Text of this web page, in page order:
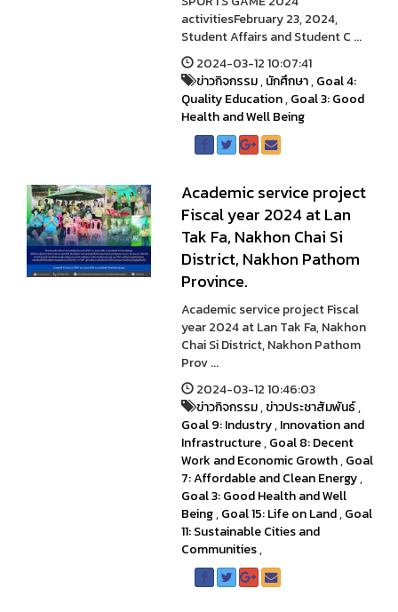
activitiesFebruary 23, 2024,
Student Affairs and Student C ...
2024-03-12 10:07:41
ข่าวกิจกรรม,นักศึกษา,Goal 4:
Quality Education,Goal 3: Good
Health and Well Being
Academic service project
Fiscal year 2024 at Lan
Tak Fa, Nakhon Chai Si
District, Nakhon Pathom
Province.
Academic service project Fiscal
year 2024 at Lan Tak Fa, Nakhon
Chai Si District, Nakhon Pathom
Prov ...
2024-03-12 10:46:03
ข่าวกิจกรรม,ข่าวประชาสัมพันธ์,
Goal 9: Industry,Innovation and
Infrastructure,Goal 8: Decent
Work and Economic Growth,Goal
7: Affordable and Clean Energy,
Goal 3: Good Health and Well
Being,Goal 15: Life on Land,Goal
11: Sustainable Cities and
Communities,